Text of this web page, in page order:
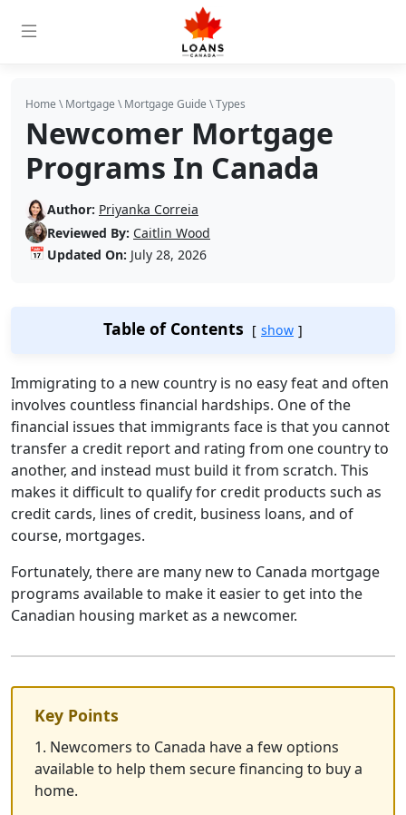
Home \Mortgage \Mortgage Guide \Types
Newcomer Mortgage
Programs In Canada
Author: Priyanka Correia
Reviewed By: Caitlin Wood
📅 Updated On: July 28, 2026
Table of Contents show
Immigrating to a new country is no easy feat and often
involves countless financial hardships. One of the
financial issues that immigrants face is that you cannot
transfer a credit report and rating from one country to
another, and instead must build it from scratch. This
makes it difficult to qualify for credit products such as
credit cards, lines of credit, business loans, and of
course, mortgages.
Fortunately, there are many new to Canada mortgage
programs available to make it easier to get into the
Canadian housing market as a newcomer.
Key Points
1. Newcomers to Canada have a few options
available to help them secure financing to buy a
home.